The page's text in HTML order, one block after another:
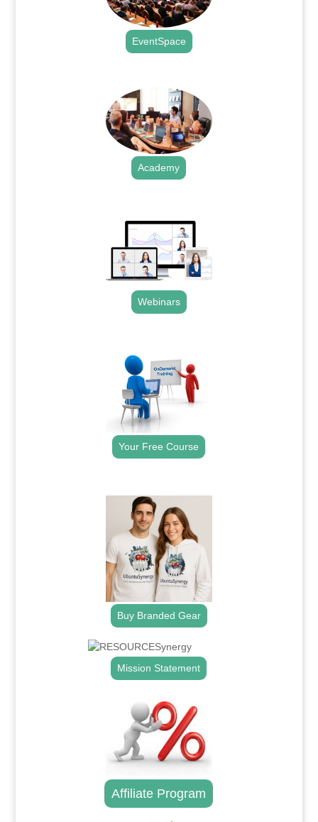
EventSpace
Academy
Webinars
Your Free Course
Buy Branded Gear
Mission Statement
Affiliate Program